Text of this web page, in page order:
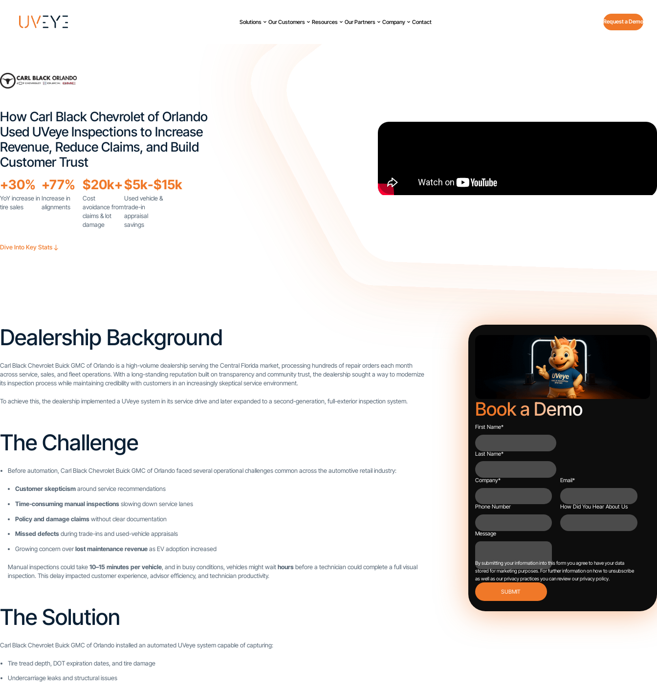
Solutions Our Customers Resources Our Partners Company Contact Request a Demo
How Carl Black Chevrolet of Orlando
Used UVeye Inspections to Increase
Revenue, Reduce Claims, and Build
Customer Trust
+30%
YoY increase in
tire sales
+77%
Increase in
alignments
$20k+
Cost
avoidance from
claims & lot
damage
$5k-$15k
Used vehicle &
trade-in
appraisal
savings
Dive Into Key Stats
Dealership Background
Carl Black Chevrolet Buick GMC of Orlando is a high-volume dealership serving the Central Florida market, processing hundreds of repair orders each month
across service, sales, and fleet operations. With a long-standing reputation built on transparency and community trust, the dealership sought a way to modernize
its inspection process while maintaining credibility with customers in an increasingly skeptical service environment.
To achieve this, the dealership implemented a UVeye system in its service drive and later expanded to a second-generation, full-exterior inspection system.
The Challenge
Before automation, Carl Black Chevrolet Buick GMC of Orlando faced several operational challenges common across the automotive retail industry:
Customer skepticism around service recommendations
Time-consuming manual inspections slowing down service lanes
Policy and damage claims without clear documentation
Missed defects during trade-ins and used-vehicle appraisals
Growing concern overlost maintenance revenue as EV adoption increased
Manual inspections could take 10–15 minutes per vehicle, and in busy conditions, vehicles might wait hoursbefore a technician could complete a full visual
inspection. This delay impacted customer experience, advisor efficiency, and technician productivity.
The Solution
Carl Black Chevrolet Buick GMC of Orlando installed an automated UVeye system capable of capturing:
Tire tread depth, DOT expiration dates, and tire damage
Undercarriage leaks and structural issues
Book a Demo
First Name*
Last Name*
Company* Email*
Phone Number How Did You Hear About Us
Message
By submitting your information into this form you agree to have your data
stored for marketing purposes.For further information on how to unsubscribe
as well as our privacy practices you can review ourprivacy policy.